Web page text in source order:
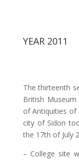
YEAR 2011
The thirteenth
British
of Antiquities
city of Sidon
the 17th of July
– College site